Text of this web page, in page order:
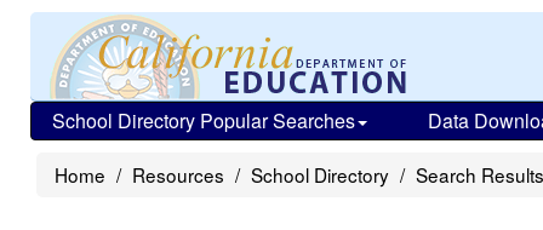
School Directory Popular Searches Data
Home Resources School Directory Search Results